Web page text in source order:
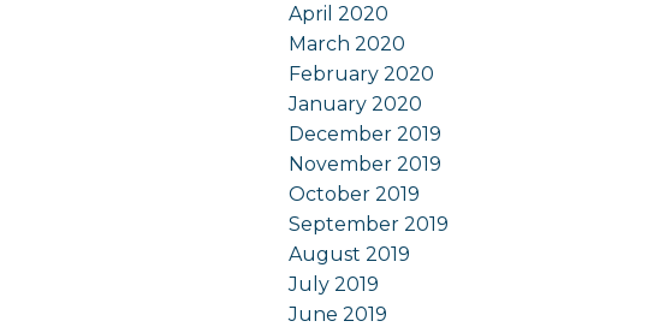
April 2020
March 2020
February 2020
January 2020
December 2019
November 2019
October 2019
September 2019
August 2019
July 2019
June 2019